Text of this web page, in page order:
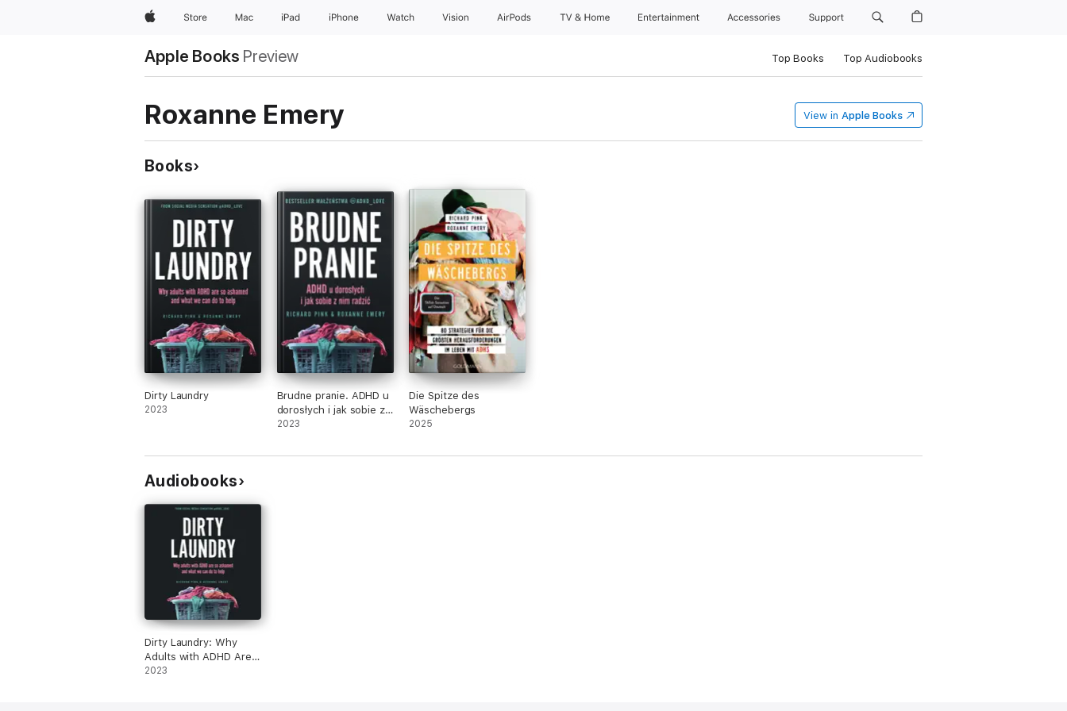
AppleStore Mac iPad iPhone Watch Vision AirPods TV & Home Entertainment Accessories Support
Apple Books Preview Top Books Top Audiobooks
Roxanne Emery View in Apple Books
Books
Dirty Laundry
2023
Brudne pranie. ADHD u
dorosłych i jak sobie z
nim radzić
2023
Die Spitze des
Wäschebergs
2025
Audiobooks
Dirty Laundry: Why
Adults with ADHD Are
So Ashamed and What
2023